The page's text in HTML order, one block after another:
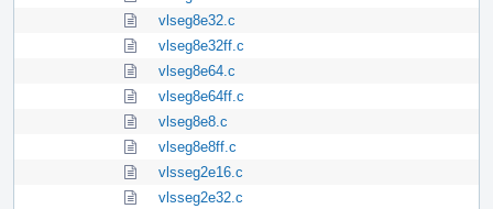
vlseg8e32.c
vlseg8e32ff.c
vlseg8e64.c
vlseg8e64ff.c
vlseg8e8.c
vlseg8e8ff.c
vlsseg2e16.c
vlsseg2e32.c